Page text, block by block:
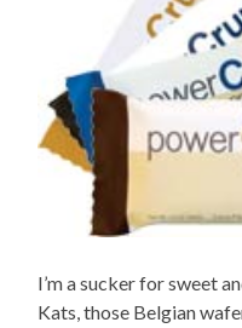
I’m a sucker for sweet
Kats, those Belgian